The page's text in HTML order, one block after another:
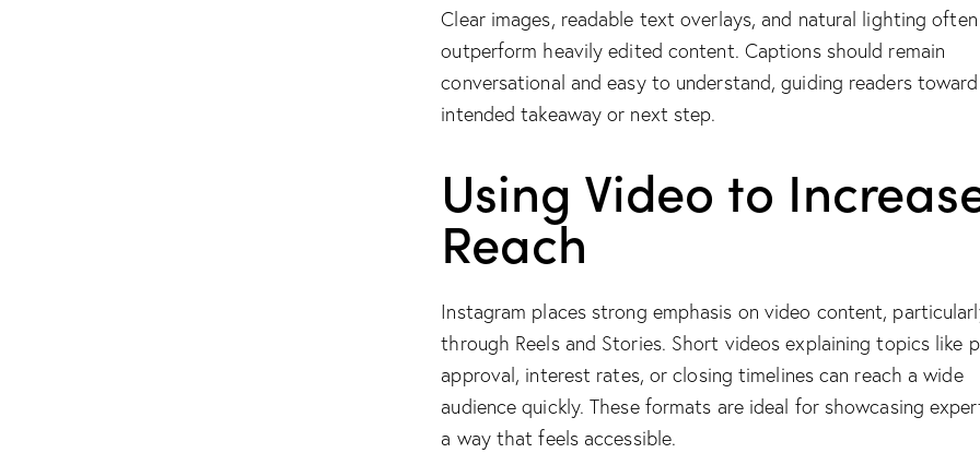
Clear images, readable text overlays, and natural lighting often
outperform heavily edited content. Captions should remain
conversational and easy to understand, guiding readers
intended takeaway or next step.
Using Video to
Reach
Instagram places strong emphasis on video content,
through Reels and Stories. Short videos explaining topics like
approval, interest rates, or closing timelines can reach a wide
audience quickly. These formats are ideal for showcasing
a way that feels accessible.